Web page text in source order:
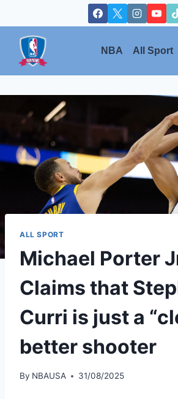
to
content
NBA All Sport
ALL SPORT
Michael Porter
Claims that
Curri is just a
better shooter
By NBAUSA 31/08/2025